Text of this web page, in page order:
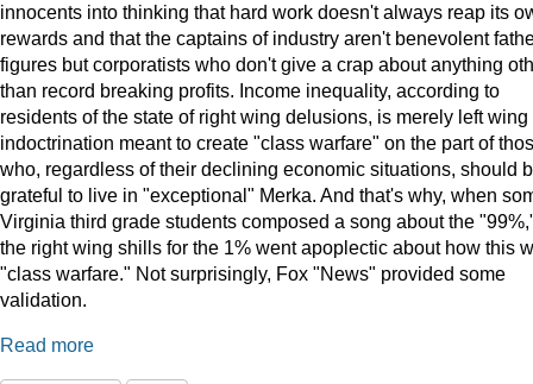
innocents into thinking that hard work doesn't always reap its
rewards and that the captains of industry aren't benevolent
figures but corporatists who don't give a crap about anything
than record breaking profits. Income inequality, according to
residents of the state of right wing delusions, is merely left wing
indoctrination meant to create "class warfare" on the part of
who, regardless of their declining economic situations, should
grateful to live in "exceptional" Merka. And that's why, when
Virginia third grade students composed a song about the
the right wing shills for the 1% went apoplectic about how this
"class warfare." Not surprisingly, Fox "News" provided some
validation.
Read more